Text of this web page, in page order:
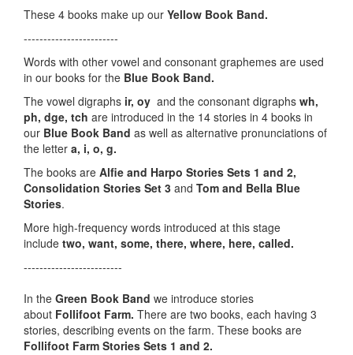
These 4 books make up our Yellow Book Band.
------------------------
Words with other vowel and consonant graphemes are used
in our books for the Blue Book Band.
The vowel digraphs ir, oy and the consonant digraphs wh,
ph, dge, tch are introduced in the 14 stories in 4 books in
our Blue Book Band as well as alternative pronunciations of
the letter a, i, o, g.
The books are Alfie and Harpo Stories Sets 1 and 2,
Consolidation Stories Set 3 and Tom and Bella Blue
Stories.
More high-frequency words introduced at this stage
include two, want, some, there, where, here, called.
-------------------------
In the Green Book Band we introduce stories
about Follifoot Farm. There are two books, each having 3
stories, describing events on the farm. These books are
Follifoot Farm Stories Sets 1 and 2.